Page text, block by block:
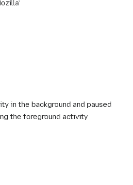
in the background and paused
the foreground activity